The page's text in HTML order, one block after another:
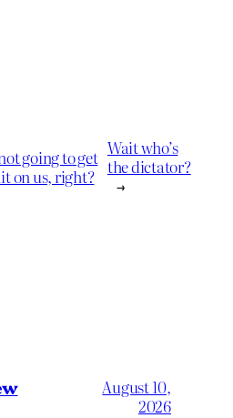
going to get
on us, right?
Wait who’s
the dictator?
→
August 10,
2026